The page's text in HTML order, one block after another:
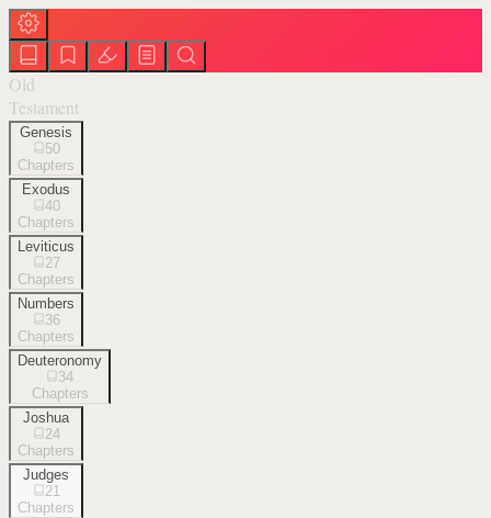
Old
Testament
Genesis
50
Chapters
Exodus
40
Chapters
Leviticus
27
Chapters
Numbers
36
Chapters
Deuteronomy
34
Chapters
Joshua
24
Chapters
Judges
21
Chapters